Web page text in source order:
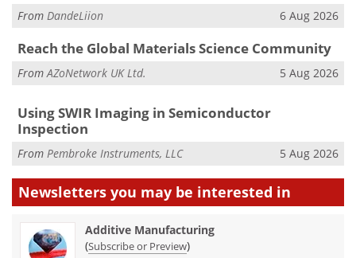
From DandeLiion 6 Aug 2026
Reach the Global Materials Science Community
FromAZoNetwork UK Ltd. 5 Aug 2026
Using SWIR Imaging in Semiconductor
Inspection
From Pembroke Instruments, LLC 5 Aug 2026
Newsletters you may be interested in
Additive Manufacturing
(Subscribe or Preview)